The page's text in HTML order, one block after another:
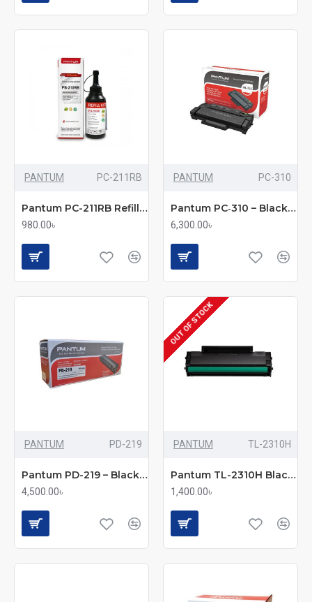
PANTUM PC-211RB
Pantum PC-211RB Refill Kit
980.00৳
PANTUM PC-310
Pantum PC‑310 – Black Toner Cartridge
6,300.00৳
PANTUM PD-219
Pantum PD-219 – Black Toner Cartridge
4,500.00৳
OUT OF STOCK
PANTUM TL-2310H
Pantum TL-2310H Black Toner – BP2300 Series Cartridge
1,400.00৳